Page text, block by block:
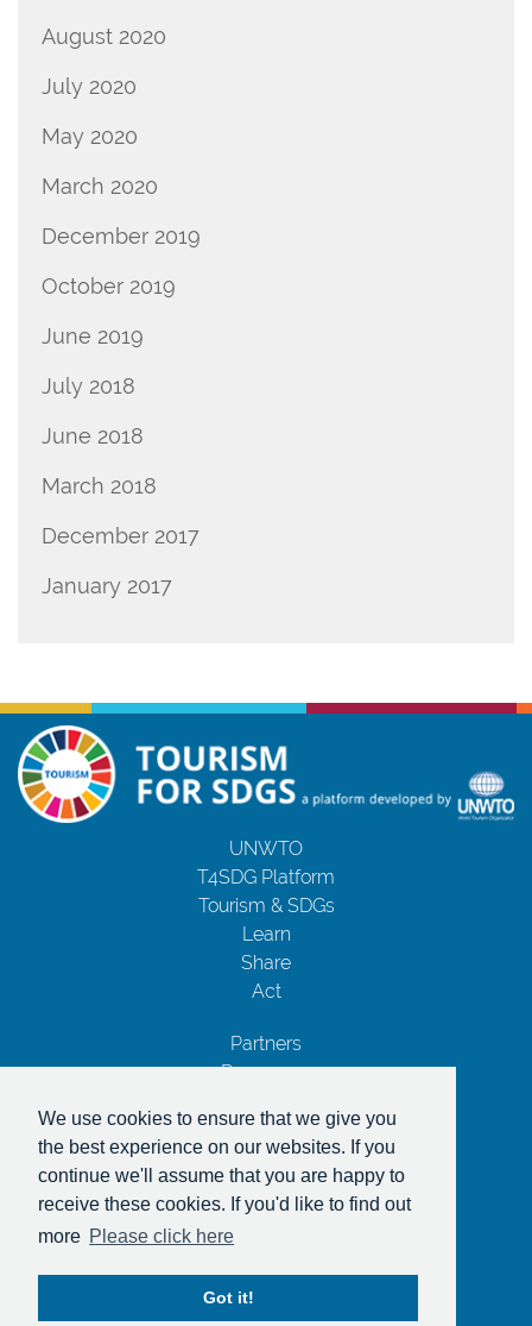
We use cookies to ensure that we give you
the best experience on our websites. If you
continue we'll assume that you are happy to
receive these cookies. If you'd like to find out
more Please click here
Got it!
August 2020
July 2020
May 2020
March 2020
December 2019
October 2019
June 2019
July 2018
June 2018
March 2018
December 2017
January 2017
UNWTO
T4SDG Platform
Tourism & SDGs
Learn
Share
Act
Partners
Resources
Privacy Notice
Terms and Conditions
Copyrights
With the support of